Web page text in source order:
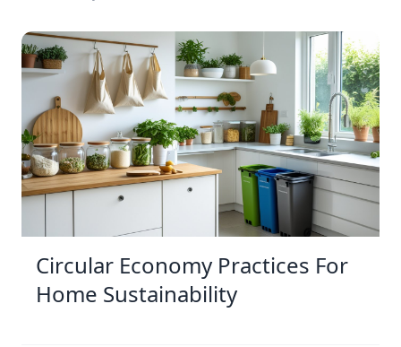
Circular Economy Practices For
Home Sustainability